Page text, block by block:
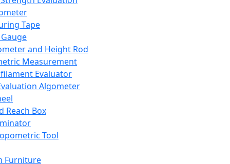
Tape
and Height Rod
Measurement
Evaluator
Algometer
Reach Box
Tool
Furniture